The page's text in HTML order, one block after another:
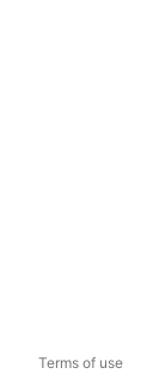
Terms of use